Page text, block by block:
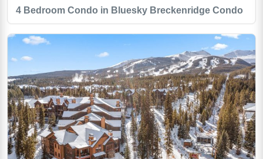
4 Bedroom Condo in Bluesky Breckenridge Condo